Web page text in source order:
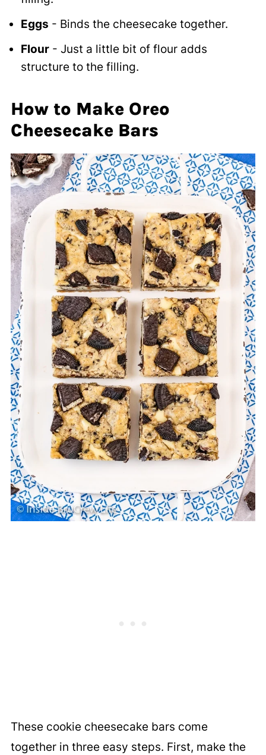
Eggs - Binds the cheesecake together.
Flour- Just a little bit of flour adds
structure to the filling.
How to Make Oreo
Cheesecake Bars
These cookie cheesecake bars come
together in three easy steps. First, make the